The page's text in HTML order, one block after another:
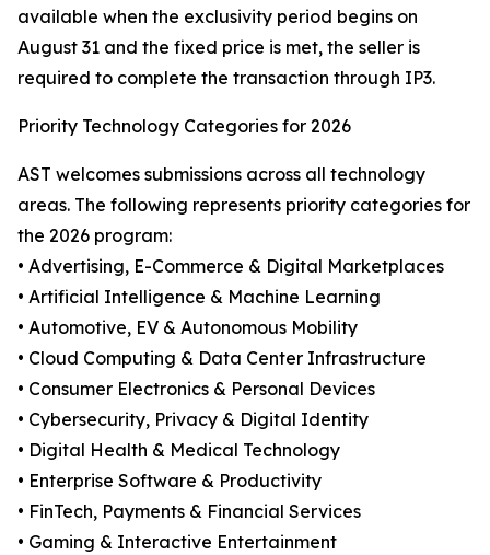
available when the exclusivity period begins on
August 31 and the fixed price is met, the seller is
required to complete the transaction through IP3.
Priority Technology Categories for 2026
AST welcomes submissions across all technology
areas. The following represents priority categories for
the 2026 program:
• Advertising, E-Commerce & Digital Marketplaces
• Artificial Intelligence & Machine Learning
• Automotive, EV & Autonomous Mobility
• Cloud Computing & Data Center Infrastructure
• Consumer Electronics & Personal Devices
• Cybersecurity, Privacy & Digital Identity
• Digital Health & Medical Technology
• Enterprise Software & Productivity
• FinTech, Payments & Financial Services
• Gaming & Interactive Entertainment